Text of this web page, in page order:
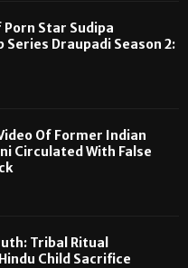
Porn Star Sudipa
Series Draupadi Season 2:
Of Former Indian
Circulated With False
Tribal Ritual
Child Sacrifice